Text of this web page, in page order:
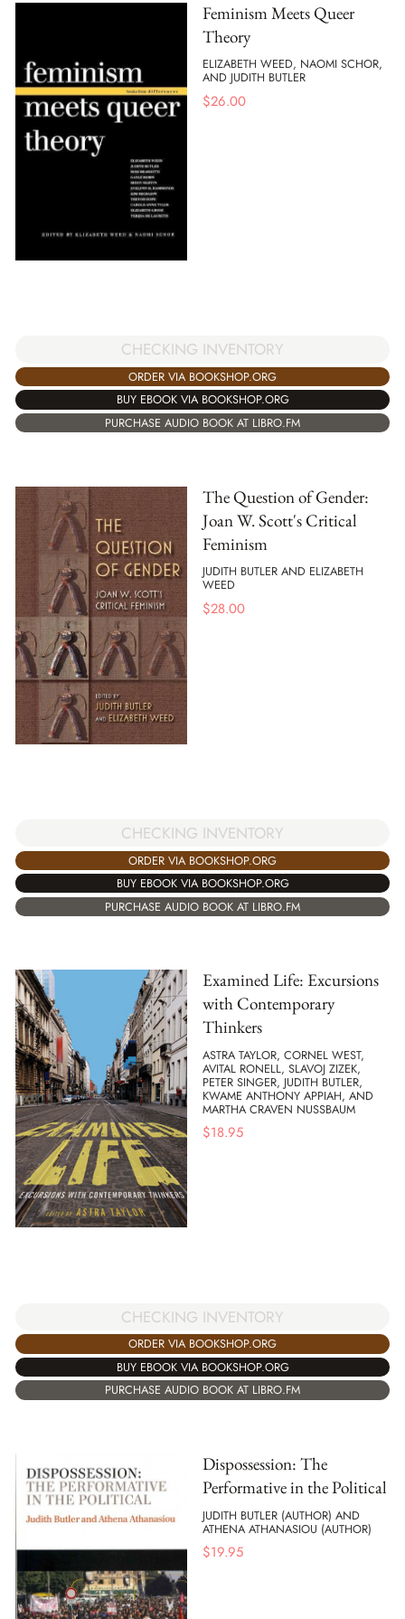
Feminism Meets Queer
Theory
ELIZABETH WEED, NAOMI SCHOR,
AND JUDITH BUTLER
$26.00
CHECKING INVENTORY
ORDER VIA BOOKSHOP.ORG
BUY EBOOK VIA BOOKSHOP.ORG
PURCHASE AUDIO BOOK AT LIBRO.FM
The Question of Gender:
Joan W. Scott's Critical
Feminism
JUDITH BUTLER AND ELIZABETH
WEED
$28.00
CHECKING INVENTORY
ORDER VIA BOOKSHOP.ORG
BUY EBOOK VIA BOOKSHOP.ORG
PURCHASE AUDIO BOOK AT LIBRO.FM
Examined Life: Excursions
with Contemporary
Thinkers
ASTRA TAYLOR, CORNEL WEST,
AVITAL RONELL, SLAVOJ ZIZEK,
PETER SINGER, JUDITH BUTLER,
KWAME ANTHONY APPIAH, AND
MARTHA CRAVEN NUSSBAUM
$18.95
CHECKING INVENTORY
ORDER VIA BOOKSHOP.ORG
BUY EBOOK VIA BOOKSHOP.ORG
PURCHASE AUDIO BOOK AT LIBRO.FM
Dispossession: The
Performative in the Political
JUDITH BUTLER (AUTHOR) AND
ATHENA ATHANASIOU (AUTHOR)
$19.95